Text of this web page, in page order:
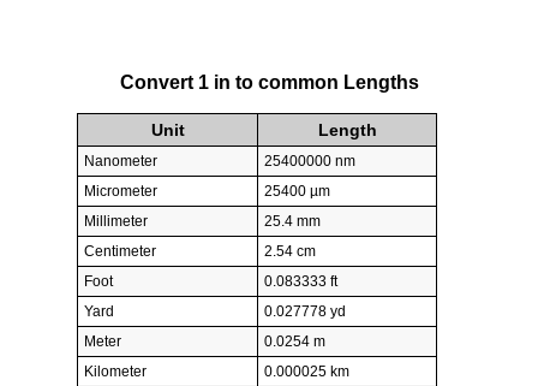
Convert 1 in to common Lengths
Unit Length
Nanometer
25400000 nm
Micrometer
25400 µm
Millimeter
25.4 mm
Centimeter
2.54 cm
Foot
0.083333 ft
Yard
0.027778 yd
Meter
0.0254 m
Kilometer
0.000025 km